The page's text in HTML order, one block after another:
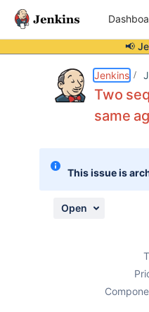
📢
Jenkins
Two
same
This issue is
Open